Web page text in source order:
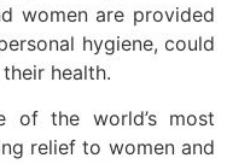
women are provided
hygiene, could
health.
of the world’s most
relief to women and